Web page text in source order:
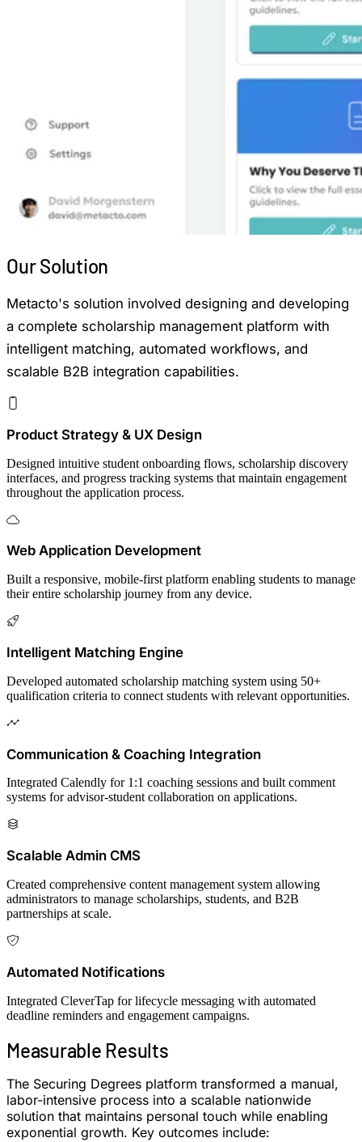
OurSolution
Metacto's solution involved designing and developing
a complete scholarship management platform with
intelligent matching, automated workflows, and
scalable B2B integration capabilities.
Product Strategy & UX Design
Designed intuitive student onboarding flows, scholarship discovery
interfaces, and progress tracking systems that maintain engagement
throughout the application process.
Web Application Development
Built a responsive, mobile-first platform enabling students to manage
their entire scholarship journey from any device.
Intelligent Matching Engine
Developed automated scholarship matching system using 50+
qualification criteria to connect students with relevant opportunities.
Communication & Coaching Integration
Integrated Calendly for 1:1 coaching sessions and built comment
systems for advisor-student collaboration on applications.
Scalable Admin CMS
Created comprehensive content management system allowing
administrators to manage scholarships, students, and B2B
partnerships at scale.
Automated Notifications
Integrated CleverTap for lifecycle messaging with automated
deadline reminders and engagement campaigns.
Measurable Results
The Securing Degrees platform transformed a manual,
labor-intensive process into a scalable nationwide
solution that maintains personal touch while enabling
exponential growth. Key outcomes include: